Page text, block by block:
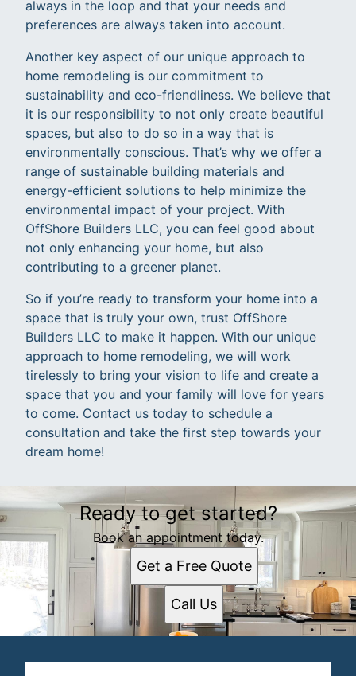
always in the loop and that your needs and
preferences are always taken into account.
Another key aspect of our unique approach to
home remodeling is our commitment to
sustainability and eco-friendliness. We believe that
it is our responsibility to not only create beautiful
spaces, but also to do so in a way that is
environmentally conscious. That’s why we offer a
range of sustainable building materials and
energy-efficient solutions to help minimize the
environmental impact of your project. With
OffShore Builders LLC, you can feel good about
not only enhancing your home, but also
contributing to a greener planet.
So if you’re ready to transform your home into a
space that is truly your own, trust OffShore
Builders LLC to make it happen. With our unique
approach to home remodeling, we will work
tirelessly to bring your vision to life and create a
space that you and your family will love for years
to come. Contact us today to schedule a
consultation and take the first step towards your
dream home!
Ready to get started?
Book an appointment today.
Get a Free Quote
Call Us